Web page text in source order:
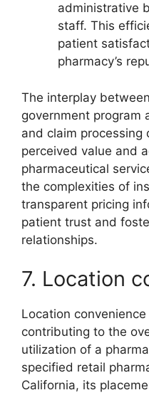
administrative
staff. This
patient
pharmacy’s
The interplay
government program
and claim processing
perceived value and
pharmaceutical
the complexities of
transparent pricing
patient trust and
relationships.
7. Location
Location
contributing to the
utilization of a
specified retail
California, its